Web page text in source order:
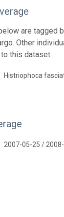
are tagged
Other
this dataset.
Histriophoca
2007-05-25 /